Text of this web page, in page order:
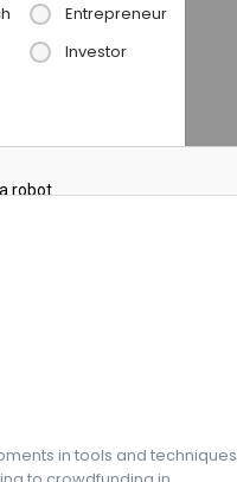
Entrepreneur
Investor
in tools and techniques